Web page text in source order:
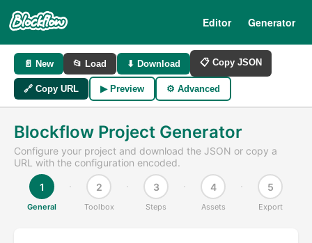
Editor Generator
📄 New 📂 Load ⬇ Download 📋 Copy JSON
🔗 Copy URL ▶ Preview ⚙ Advanced
Blockflow Project Generator
Configure your project and download the JSON or copy a
URL with the configuration encoded.
1
General
2
Toolbox
3
Steps
4
Assets
5
Export